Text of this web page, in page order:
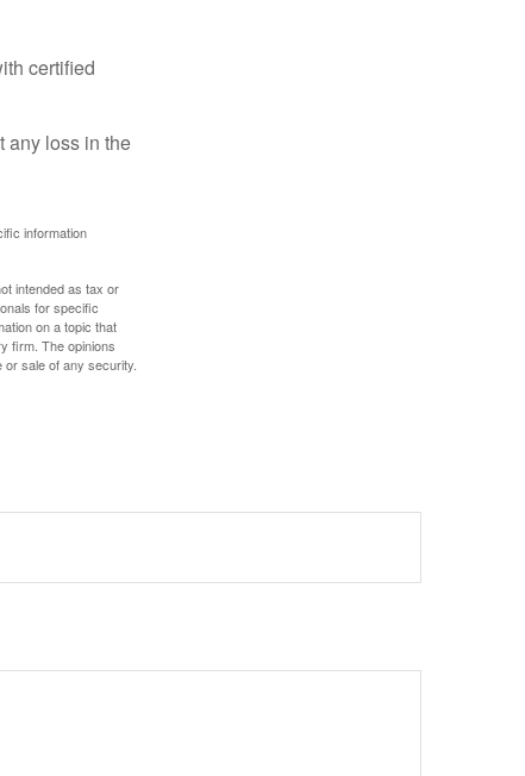
certified
any loss in the
information
intended as tax or
for specific
on a topic that
firm. The opinions
or sale of any security.